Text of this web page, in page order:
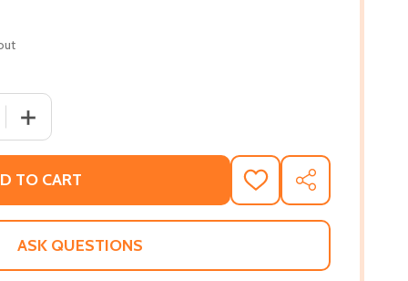
QUANTITY OF THIS TRAIN IS BOUND FOR GLORY (HC)
INCREASE QUANTITY OF THIS TRAIN IS BOUND FOR
TO CART
ADD
TO
WISH
SHARE
ASK QUESTIONS